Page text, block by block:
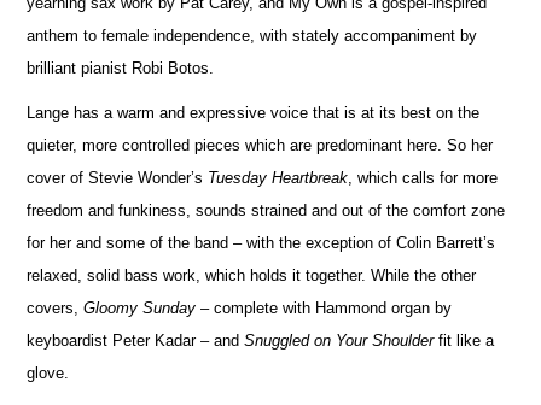
anthem to female independence, with stately accompaniment by
brilliant pianist Robi Botos.
Lange has a warm and expressive voice that is at its best on the
quieter, more controlled pieces which are predominant here. So her
cover of Stevie Wonder’s Tuesday Heartbreak , which calls for more
freedom and funkiness, sounds strained and out of the comfort zone
for her and some of the band – with the exception of Colin Barrett’s
relaxed, solid bass work, which holds it together. While the other
covers,Gloomy Sunday – complete with Hammond organ by
keyboardist Peter Kadar – andSnuggled on Your Shoulderfit like a
glove.